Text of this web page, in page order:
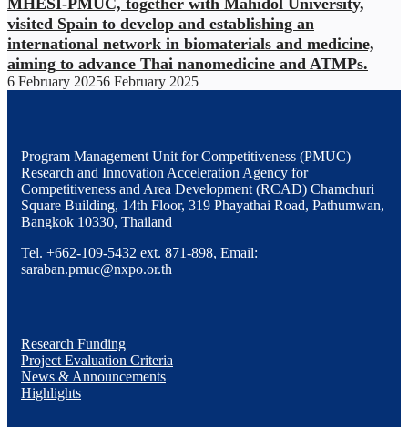
visited Spain to develop and establishing an
international network in biomaterials and medicine,
aiming to advance Thai nanomedicine and ATMPs.
6 February 20256 February 2025
Program Management Unit for Competitiveness (PMUC)
Research and Innovation Acceleration Agency for
Competitiveness and Area Development (RCAD) Chamchuri
Square Building, 14th Floor, 319 Phayathai Road, Pathumwan,
Bangkok 10330, Thailand
Tel. +662-109-5432 ext. 871-898, Email:
saraban.pmuc@nxpo.or.th
Research Funding
Project Evaluation Criteria
News & Announcements
Highlights